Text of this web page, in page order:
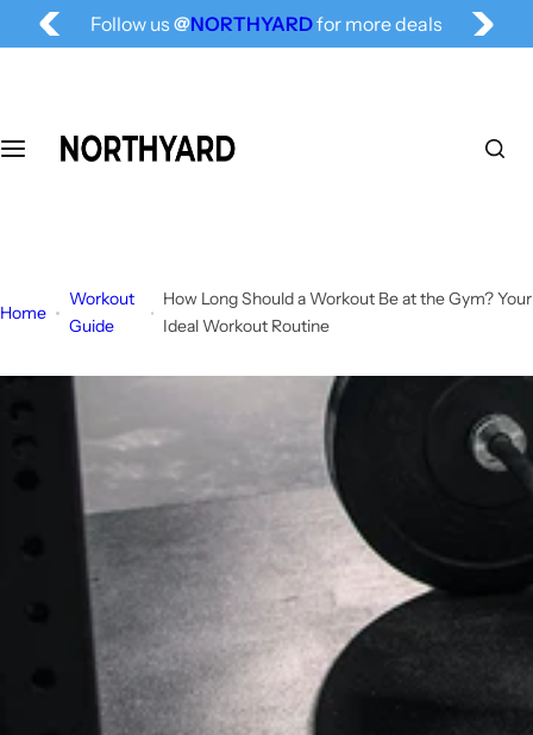
Follow us @NORTHYARDfor more deals
Home
Workout
Guide
How Long Should a Workout Be at the Gym? Your
Ideal Workout Routine
k
o
e
t